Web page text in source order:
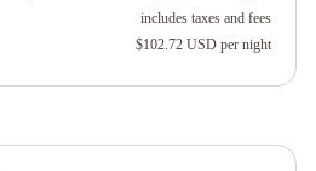
includes taxes and fees
$102.72 USD per night